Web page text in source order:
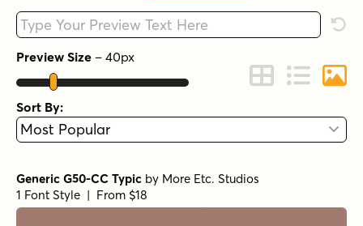
Type your custom text here
Preview Size – 40px
Change to Grid
Change to
Sort By:
Generic G50-CC Typic by More Etc. Studios
1 Font Style | From $18